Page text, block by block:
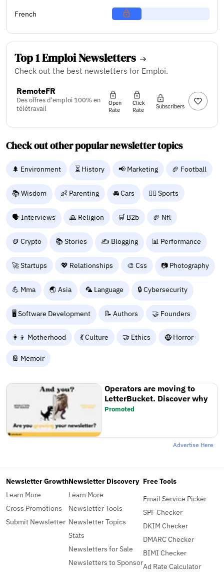
French
Top 1 Emploi Newsletters
Check out the best newsletters for Emploi.
RemoteFR
Des offres d'emploi 100% en
télétravail
Open
Rate
Click
Rate
Subscribers
Check out other popular newsletter topics
🌲 Environment ⏳ History 📢 Marketing 🏈 Football
📚 Wisdom 👶 Parenting 🚘 Cars 🤾‍♂️ Sports
🗣️ Interviews 🙏 Religion 🛒 B2b 🏈 Nfl
🪙 Crypto 📚 Stories ✍️ Blogging 📊 Performance
🚀 Startups 💖 Relationships 🎨 Css 📷 Photography
💪 Mma 🌏 Asia 🦜 Language 🔒 Cybersecurity
🖥️ Software Development 📝 Authors 🤝 Founders
👩‍👦 Motherhood 💃 Culture 🤝 Ethics 🧌 Horror
📔 Memoir
Operators are moving to
LetterBucket. Discover why
Promoted
Advertise Here
Newsletter Growth
Learn More
Cross Promotions
Submit Newsletter
Newsletter Discovery
Learn More
Newsletter Tools
Newsletter Topics
Stats
Newsletters for Sale
Newsletters to Sponsor
Free Tools
Email Service Picker
SPF Checker
DKIM Checker
DMARC Checker
BIMI Checker
Ad Rate Calculator